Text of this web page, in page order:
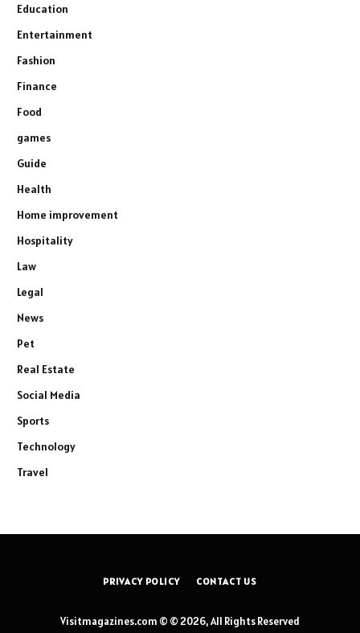
Education
Entertainment
Fashion
Finance
Food
games
Guide
Health
Home improvement
Hospitality
Law
Legal
News
Pet
Real Estate
Social Media
Sports
Technology
Travel
PRIVACY POLICY CONTACT US
Visitmagazines.com © © 2026, All Rights Reserved